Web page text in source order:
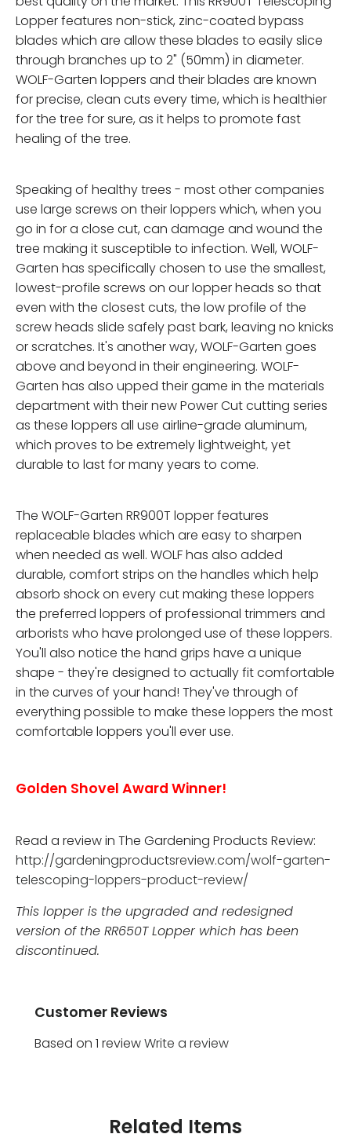
Lopper features non-stick, zinc-coated bypass
blades which are allow these blades to easily slice
through branches up to 2" (50mm) in diameter.
WOLF-Garten loppers and their blades are known
for precise, clean cuts every time, which is healthier
for the tree for sure, as it helps to promote fast
healing of the tree.
Speaking of healthy trees - most other companies
use large screws on their loppers which, when you
go in for a close cut, can damage and wound the
tree making it susceptible to infection. Well, WOLF-
Garten has specifically chosen to use the smallest,
lowest-profile screws on our lopper heads so that
even with the closest cuts, the low profile of the
screw heads slide safely past bark, leaving no knicks
or scratches. It's another way, WOLF-Garten goes
above and beyond in their engineering. WOLF-
Garten has also upped their game in the materials
department with their new Power Cut cutting series
as these loppers all use airline-grade aluminum,
which proves to be extremely lightweight, yet
durable to last for many years to come.
The WOLF-Garten RR900T lopper features
replaceable blades which are easy to sharpen
when needed as well. WOLF has also added
durable, comfort strips on the handles which help
absorb shock on every cut making these loppers
the preferred loppers of professional trimmers and
arborists who have prolonged use of these loppers.
You'll also notice the hand grips have a unique
shape - they're designed to actually fit comfortable
in the curves of your hand! They've through of
everything possible to make these loppers the most
comfortable loppers you'll ever use.
Golden Shovel Award Winner!
Read a review in The Gardening Products Review:
http://gardeningproductsreview.com/wolf-garten-
telescoping-loppers-product-review/
This lopper is the upgraded and redesigned
version of the RR650T Lopper which has been
discontinued.
Customer Reviews
Based on 1 reviewWrite a review
Related Items